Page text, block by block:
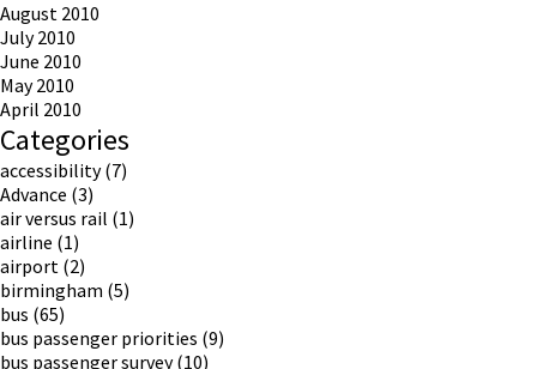
August 2010
July 2010
June 2010
May 2010
April 2010
Categories
accessibility(7)
Advance (3)
air versus rail (1)
airline (1)
airport (2)
birmingham (5)
bus (65)
bus passenger priorities (9)
bus passenger survey(10)